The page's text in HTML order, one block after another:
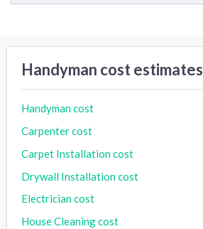
Handyman cost estimates
Handyman cost
Carpenter cost
Carpet Installation cost
Drywall Installation cost
Electrician cost
House Cleaning cost